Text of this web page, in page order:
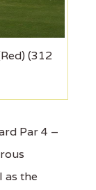
(312
Par 4 –
as the